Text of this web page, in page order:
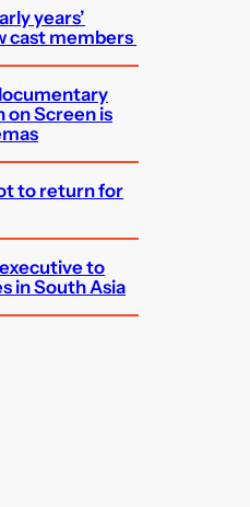
years’
cast members
Screen is
to return for
to
in South Asia